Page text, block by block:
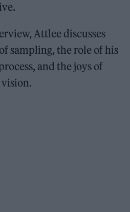
Attlee discusses
sampling, the role of his
and the joys of